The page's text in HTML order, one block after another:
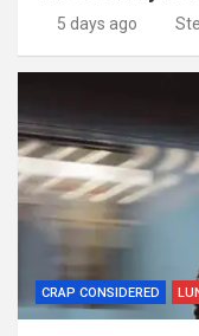
5 days ago
CRAP CONSIDERED